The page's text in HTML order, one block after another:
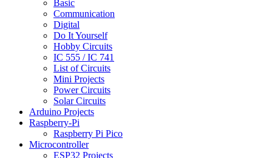
Basic
Communication
Digital
Do It Yourself
Hobby Circuits
IC 555 / IC 741
List of Circuits
Mini Projects
Power Circuits
Solar Circuits
Arduino Projects
Raspberry-Pi
Raspberry Pi Pico
Microcontroller
ESP32 Projects